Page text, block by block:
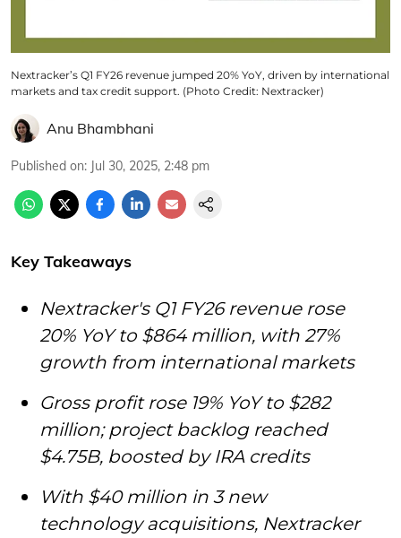
Nextracker’s Q1 FY26 revenue jumped 20% YoY, driven by international
markets and tax credit support. (Photo Credit: Nextracker)
Anu Bhambhani
Published on: Jul 30, 2025, 2:48 pm
Key Takeaways
Nextracker's Q1 FY26 revenue rose
20% YoY to $864 million, with 27%
growth from international markets
Gross profit rose 19% YoY to $282
million; project backlog reached
$4.75B, boosted by IRA credits
With $40 million in 3 new
technology acquisitions, Nextracker